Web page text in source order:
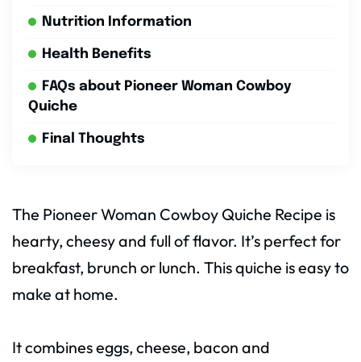
Nutrition Information
Health Benefits
FAQs about Pioneer Woman Cowboy
Quiche
Final Thoughts
The Pioneer Woman Cowboy Quiche Recipe is
hearty, cheesy and full of flavor. It’s perfect for
breakfast, brunch or lunch. This quiche is easy to
make at home.
It combines eggs, cheese, bacon and